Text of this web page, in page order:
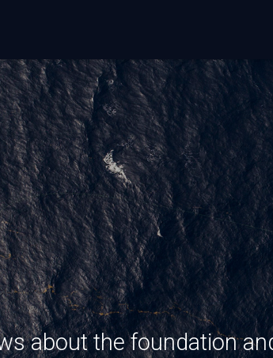
about the foundation